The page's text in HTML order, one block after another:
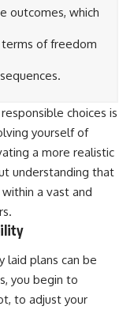
outcomes, which
of freedom
choices is
yourself of
a more realistic
understanding that
a vast and
laid plans can be
you begin to
to adjust your